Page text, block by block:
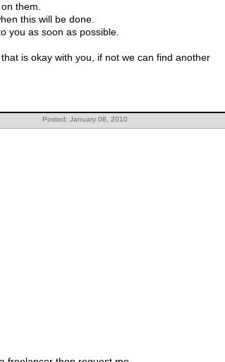
them.
this will be done.
you as soon as possible.
is okay with you, if not we can find another
Posted: January 08, 2010